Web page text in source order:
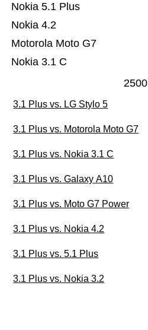
Nokia 3.1 C
Motorola Moto G7
Nokia 4.2
Nokia 5.1 Plus
2500
3.1 Plus vs. LG Stylo 5
3.1 Plus vs. Motorola Moto G7
3.1 Plus vs. Nokia 3.1 C
3.1 Plus vs. Galaxy A10
3.1 Plus vs. Moto G7 Power
3.1 Plus vs. Nokia 4.2
3.1 Plus vs. 5.1 Plus
3.1 Plus vs. Nokia 3.2